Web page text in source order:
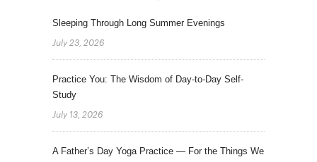
Sleeping Through Long Summer Evenings
July 23, 2026
Practice You: The Wisdom of Day-to-Day Self-
Study
July 13, 2026
A Father’s Day Yoga Practice — For the Things We